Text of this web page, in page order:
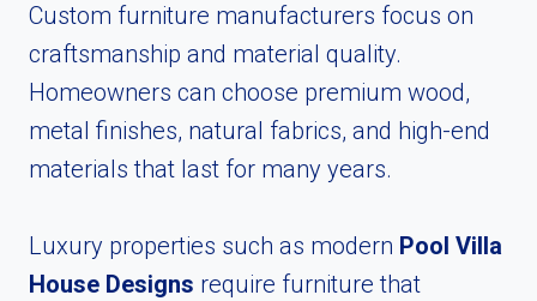
Custom furniture manufacturers focus on
craftsmanship and material quality.
Homeowners can choose premium wood,
metal finishes, natural fabrics, and high-end
materials that last for many years.
Luxury properties such as modern Pool Villa
House Designs require furniture that